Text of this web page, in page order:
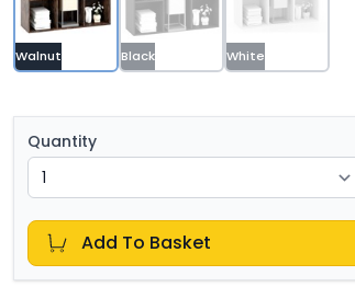
Walnut Black White
Quantity
Add To Basket